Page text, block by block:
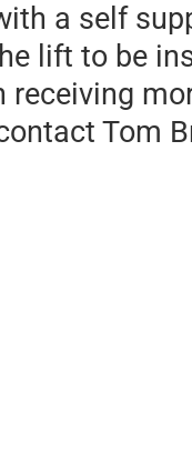
a self
lift to be
receiving
Tom